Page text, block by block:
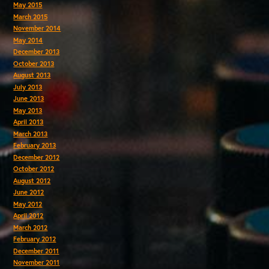
May 2015
March 2015
November 2014
May 2014
December 2013
October 2013
August 2013
July 2013
June 2013
May 2013
April 2013
March 2013
February 2013
December 2012
October 2012
August 2012
June 2012
May 2012
April 2012
March 2012
February 2012
December 2011
November 2011